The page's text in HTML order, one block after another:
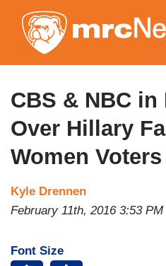
CBS & NBC
Over Hillary
Women Voters
Kyle Drennen
February 11th, 2016 3:53 PM
Font Size